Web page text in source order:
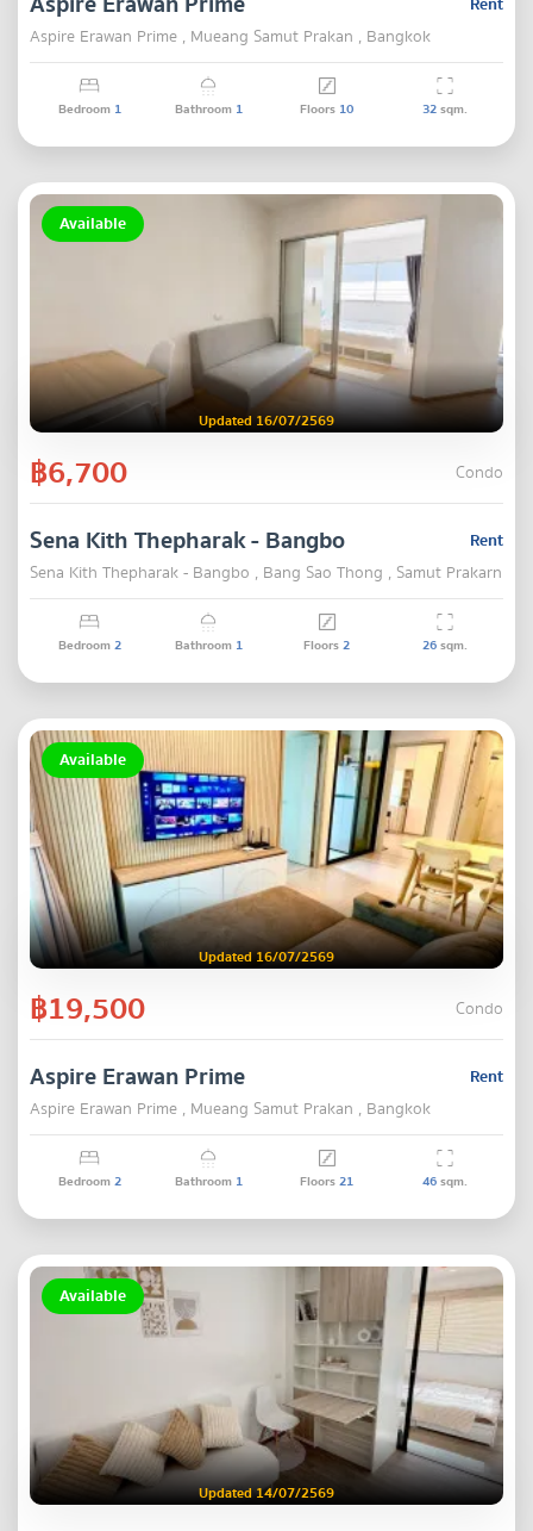
Aspire Erawan Prime , Mueang Samut Prakan , Bangkok
Bedroom 1 Bathroom 1 Floors 10 32sqm.
Available
Updated 16/07/2569
฿6,700 Condo
Rent
Sena Kith Thepharak - Bangbo
Sena Kith Thepharak - Bangbo , Bang Sao Thong , Samut Prakarn
Bedroom2 Bathroom 1 Floors2 26sqm.
Available
Updated 16/07/2569
฿19,500 Condo
Rent
Aspire Erawan Prime
Aspire Erawan Prime , Mueang Samut Prakan , Bangkok
Bedroom2 Bathroom 1 Floors21 46sqm.
Available
Updated 14/07/2569